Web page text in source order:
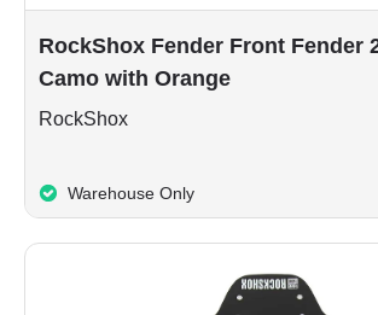
RockShox Fender Front Fender
Camo with Orange
RockShox
Warehouse Only